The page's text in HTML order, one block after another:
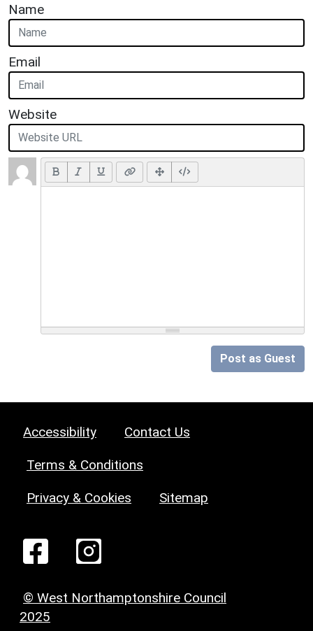
Name
Email
Website
Post as Guest
Accessibility Contact Us
Terms & Conditions
Privacy & Cookies Sitemap
© West Northamptonshire Council
2025